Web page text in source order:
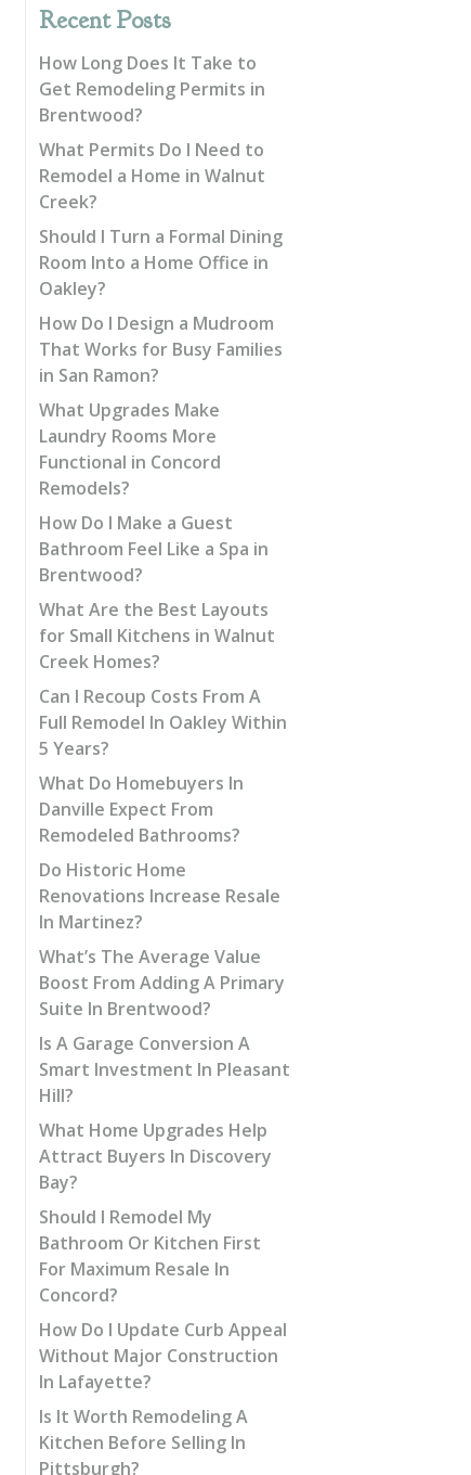
Recent Posts
How Long Does It Take to
Get Remodeling Permits in
Brentwood?
What Permits Do I Need to
Remodel a Home in Walnut
Creek?
Should I Turn a Formal Dining
Room Into a Home Office in
Oakley?
How Do I Design a Mudroom
That Works for Busy Families
in San Ramon?
What Upgrades Make
Laundry Rooms More
Functional in Concord
Remodels?
How Do I Make a Guest
Bathroom Feel Like a Spa in
Brentwood?
What Are the Best Layouts
for Small Kitchens in Walnut
Creek Homes?
Can I Recoup Costs From A
Full Remodel In Oakley Within
5 Years?
What Do Homebuyers In
Danville Expect From
Remodeled Bathrooms?
Do Historic Home
Renovations Increase Resale
In Martinez?
What’s The Average Value
Boost From Adding A Primary
Suite In Brentwood?
Is A Garage Conversion A
Smart Investment In Pleasant
Hill?
What Home Upgrades Help
Attract Buyers In Discovery
Bay?
Should I Remodel My
Bathroom Or Kitchen First
For Maximum Resale In
Concord?
How Do I Update Curb Appeal
Without Major Construction
In Lafayette?
Is It Worth Remodeling A
Kitchen Before Selling In
Pittsburgh?